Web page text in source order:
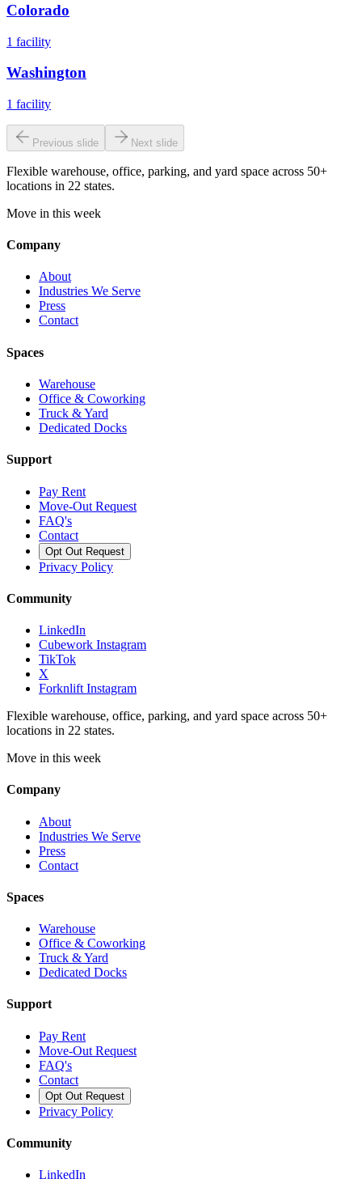
Colorado
1 facility
Washington
1 facility
Previous slide Next slide
Flexible warehouse, office, parking, and yard space across 50+
locations in 22 states.
Move in this week
Company
About
Industries We Serve
Press
Contact
Spaces
Warehouse
Office & Coworking
Truck & Yard
Dedicated Docks
Support
Pay Rent
Move-Out Request
FAQ's
Contact
Opt Out Request
Privacy Policy
Community
LinkedIn
Cubework Instagram
TikTok
X
Forknlift Instagram
Flexible warehouse, office, parking, and yard space across 50+
locations in 22 states.
Move in this week
Company
About
Industries We Serve
Press
Contact
Spaces
Warehouse
Office & Coworking
Truck & Yard
Dedicated Docks
Support
Pay Rent
Move-Out Request
FAQ's
Contact
Opt Out Request
Privacy Policy
Community
LinkedIn